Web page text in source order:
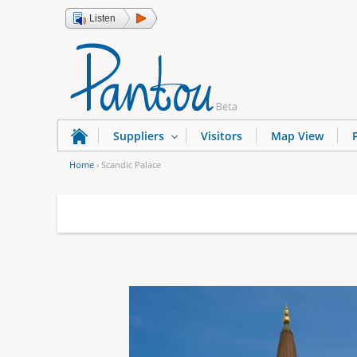
Listen
u
Home › Scandic Palace
Suppliers Visitors Map View